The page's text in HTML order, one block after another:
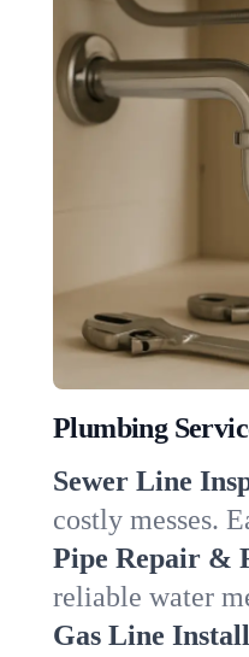
Plumbing
Sewer Line
costly messes.
Pipe Repair &
reliable water
Gas Line